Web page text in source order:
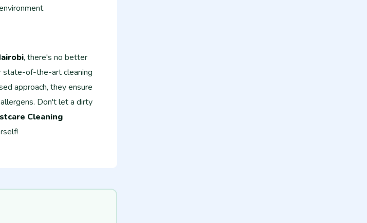
, there's no better
state-of-the-art cleaning
approach, they ensure
Don't let a dirty
Cleaning